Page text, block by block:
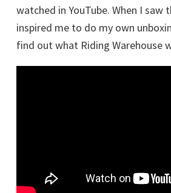
watched in YouTube. When I saw
inspired me to do my own
find out what Riding Warehouse